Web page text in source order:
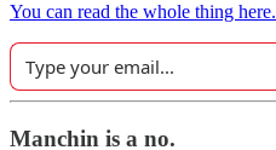
You can read the whole thing here.
Manchin is a no.